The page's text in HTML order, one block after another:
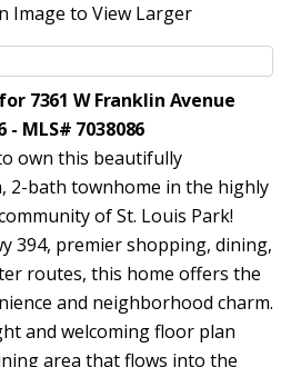
Image to View Larger
7361 W Franklin Avenue
MLS# 7038086
own this beautifully
2-bath townhome in the highly
of St. Louis Park!
394, premier shopping, dining,
routes, this home offers the
and neighborhood charm.
and welcoming floor plan
area that flows into the